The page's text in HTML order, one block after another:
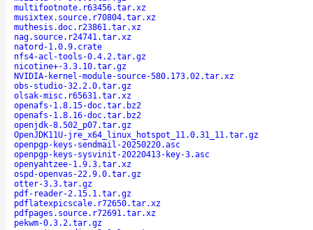
multifootnote.r63456.tar.xz
musixtex.source.r70804.tar.xz
muthesis.doc.r23861.tar.xz
nag.source.r24741.tar.xz
natord-1.0.9.crate
nfs4-acl-tools-0.4.2.tar.gz
nicotine+-3.3.10.tar.gz
NVIDIA-kernel-module-source-580.173.02.tar.xz
obs-studio-32.2.0.tar.gz
olsak-misc.r65631.tar.xz
openafs-1.8.15-doc.tar.bz2
openafs-1.8.16-doc.tar.bz2
openjdk-8.502_p07.tar.gz
OpenJDK11U-jre_x64_linux_hotspot_11.0.31_11.tar.gz
openpgp-keys-sendmail-20250220.asc
openpgp-keys-sysvinit-20220413-key-3.asc
openyahtzee-1.9.3.tar.xz
ospd-openvas-22.9.0.tar.gz
otter-3.3.tar.gz
pdf-reader-2.15.1.tar.gz
pdflatexpicscale.r72650.tar.xz
pdfpages.source.r72691.tar.xz
pekwm-0.3.2.tar.gz